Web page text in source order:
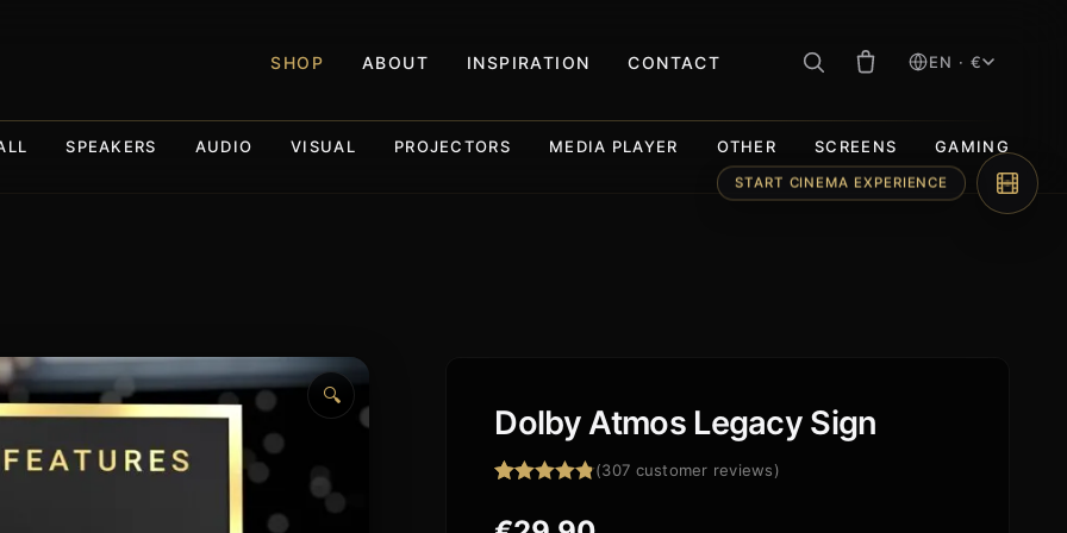
SHOP ABOUT INSPIRATION CONTACT EN · €
SPEAKERS AUDIO VISUAL PROJECTORS MEDIA PLAYER OTHER SCREENS GAMING
🔍
Dolby Atmos Legacy Sign
out of 5
(307 customer reviews)
START CINEMA EXPERIENCE